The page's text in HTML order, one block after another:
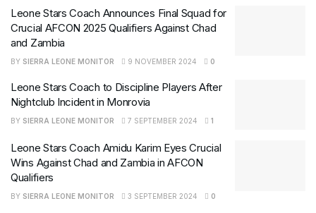
Leone Stars Coach Announces Final Squad for
Crucial AFCON 2025 Qualifiers Against Chad
and Zambia
BY SIERRA LEONE MONITOR 9 NOVEMBER 2024 0
Leone Stars Coach to Discipline Players After
Nightclub Incident in Monrovia
BY SIERRA LEONE MONITOR 7 SEPTEMBER 2024 1
Leone Stars Coach Amidu Karim Eyes Crucial
Wins Against Chad and Zambia in AFCON
Qualifiers
BY SIERRA LEONE MONITOR 3 SEPTEMBER 2024 0